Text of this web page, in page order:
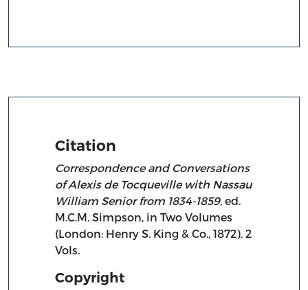
Citation
Correspondence and Conversations
of Alexis de Tocqueville with Nassau
William Senior from 1834-1859, ed.
M.C.M. Simpson, in Two Volumes
(London: Henry S. King & Co., 1872). 2
Vols.
Copyright